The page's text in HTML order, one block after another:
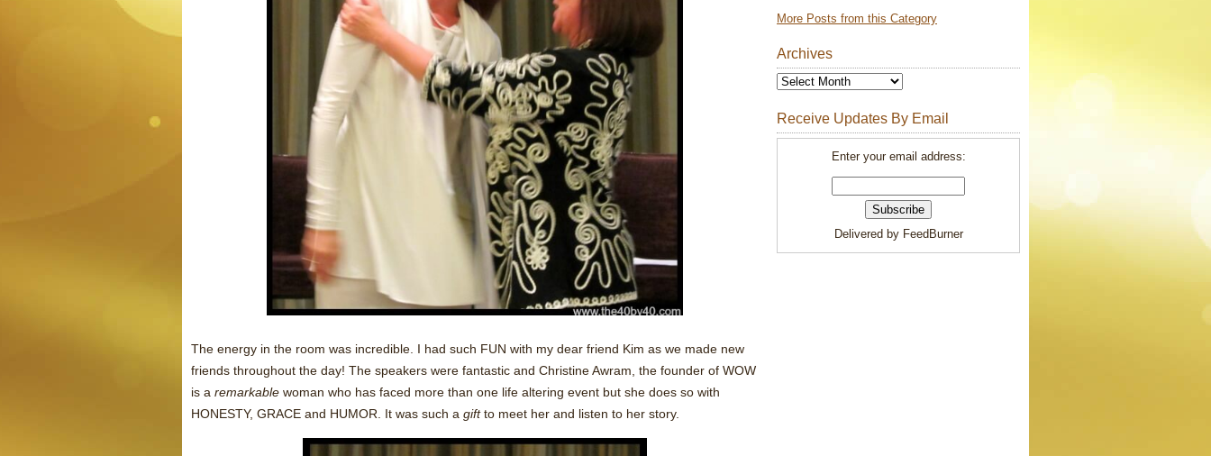
The energy in the room was incredible. I had such FUN with my dear friend Kim as we made new
friends throughout the day! The speakers were fantastic and Christine Awram, the founder of WOW
is a remarkable woman who has faced more than one life altering event but she does so with
HONESTY, GRACE and HUMOR. It was such a giftto meet her and listen to her story.
More Posts from this Category
Archives
Receive Updates By Email
Enter your email address:
Delivered by FeedBurner